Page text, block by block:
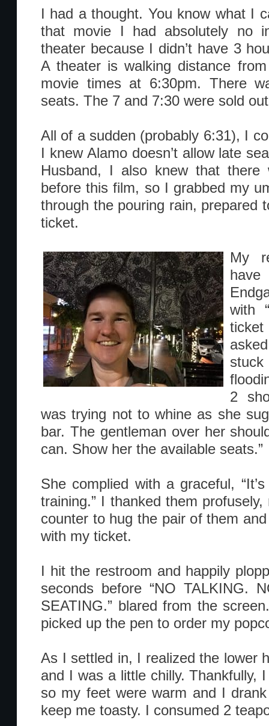
I had a thought. You know what I
that movie I had absolutely no
theater because I didn’t have 3
A theater is walking distance
movie times at 6:30pm. There
seats. The 7 and 7:30 were sold
All of a sudden (probably 6:31), I
I knew Alamo doesn’t allow late
Husband, I also knew that
before this film, so I grabbed my
through the pouring rain, prepared
ticket.
My
with
2
was trying not to whine as she
bar. The gentleman over her
can. Show her the available seats.”
She complied with a graceful,
training.” I thanked them
counter to hug the pair of them
with my ticket.
I hit the restroom and happily
seconds before “NO TALKING.
SEATING.” blared from the
picked up the pen to order my
As I settled in, I realized the lower
and I was a little chilly. Thankfully,
so my feet were warm and I
keep me toasty. I consumed 2